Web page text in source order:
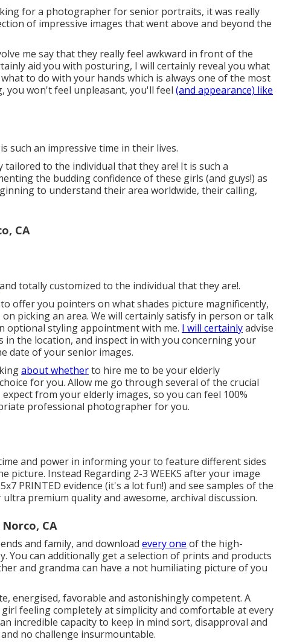
for a photographer for senior portraits, it was really
of impressive images that went above and beyond the
me say that they really feel awkward in front of the
aid you with posturing, I will certainly reveal you what
to do with your hands which is always one of the most
you won't feel unpleasant, you'll feel (and appearance) like
such an impressive time in their lives.
to the individual that they are! It is such a
the budding confidence of these girls (and guys!) as
to understand their area worldwide, their calling,
CA
and totally customized to the individual that they are!.
offer you pointers on what shades picture magnificently,
picking an area. We will certainly satisfy in person or talk
optional styling appointment with me. I will certainlyadvise
in the location, and inspect in with you concerning your
date of your senior images.
about whetherto hire me to be your elderly
for you. Allow me go through several of the crucial
from your elderly images, so you can feel 100%
professional photographer for you.
and power in informing your to feature different sides
picture. Instead Regarding 2-3 WEEKS after your image
PRINTED evidence (it's a lot fun!) and see samples of the
premium quality and awesome, archival discussion.
CA
and family, and download every one of the high-
You can additionally get a selection of prints and products
and grandma can have a not humiliating picture of you
energised, favorable and astonishingly competent. A
feeling completely at simplicity and comfortable at every
incredible capacity to keep in mind sort, disapproval and
no challenge insurmountable.